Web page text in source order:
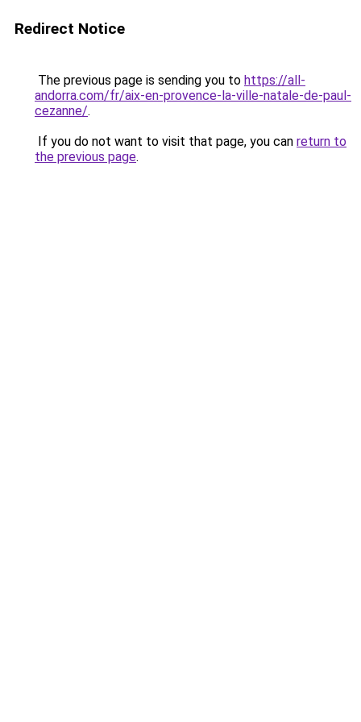
Redirect Notice
The previous page is sending you to https://all-
andorra.com/fr/aix-en-provence-la-ville-natale-de-paul-
cezanne/.
If you do not want to visit that page, you can return to
the previous page.